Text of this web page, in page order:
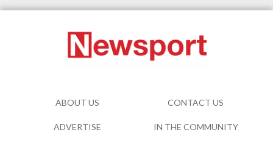
ABOUT US CONTACT US
ADVERTISE IN THE COMMUNITY